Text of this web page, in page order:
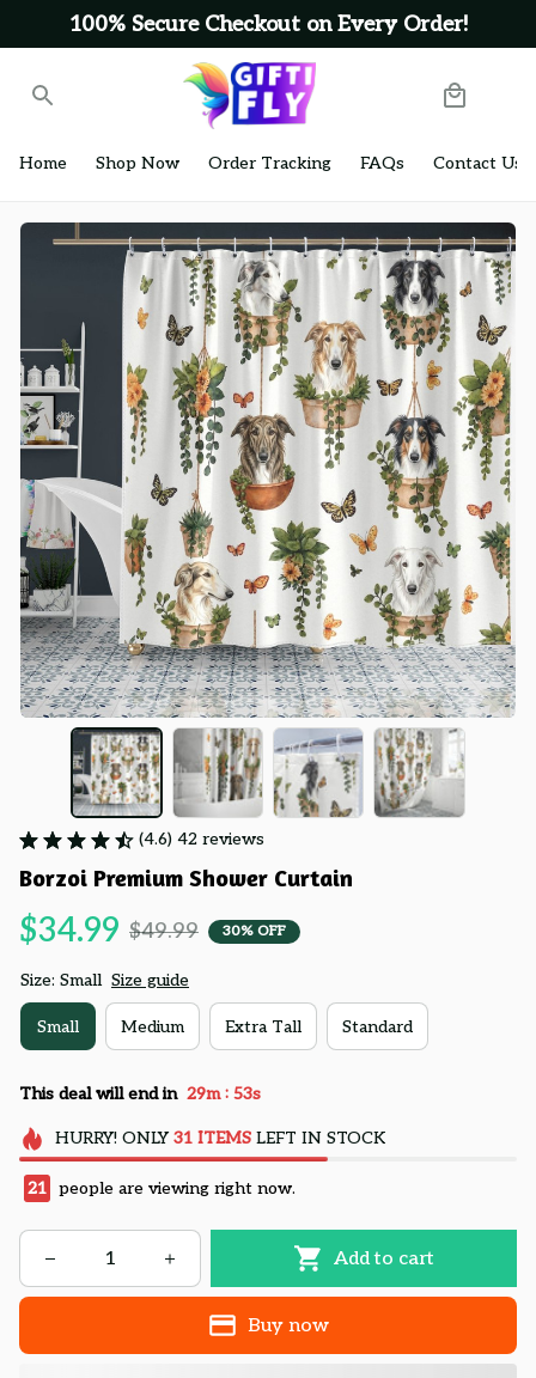
100% Secure Checkout on Every Order!
Home Shop Now Order Tracking FAQs Contact Us
(4.6) 42 reviews
Borzoi Premium Shower Curtain
$34.99 $49.99 30% OFF
Size: Small Size guide
Small Medium Extra Tall Standard
This deal will end in 29m : 52s
HURRY! ONLY 31 ITEMSLEFT IN STOCK
21 people are viewing right now.
Add to cart
Buy now